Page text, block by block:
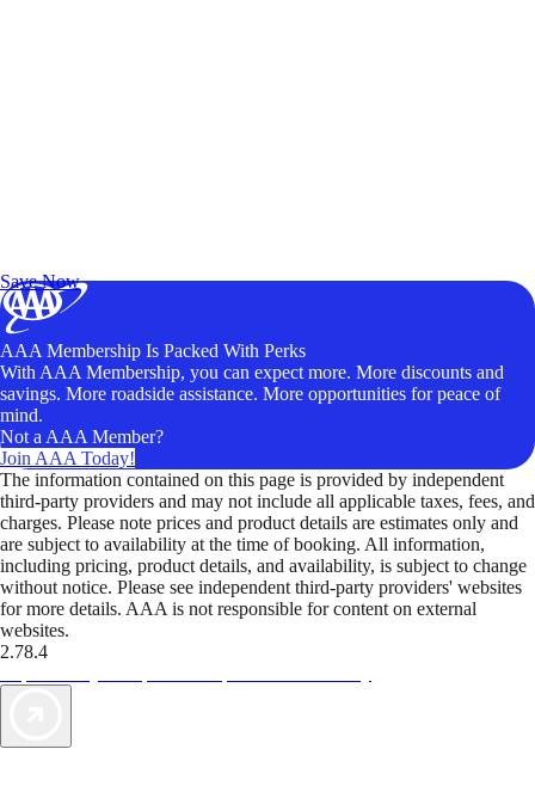
Save Now
AAA Membership Is Packed With Perks
With AAA Membership, you can expect more. More discounts and
savings. More roadside assistance. More opportunities for peace of
mind.
Not a AAA Member?
Join AAA Today!
The information contained on this page is provided by independent
third-party providers and may not include all applicable taxes, fees, and
charges. Please note prices and product details are estimates only and
are subject to availability at the time of booking. All information,
including pricing, product details, and availability, is subject to change
without notice. Please see independent third-party providers' websites
for more details. AAA is not responsible for content on external
websites.
2.78.4